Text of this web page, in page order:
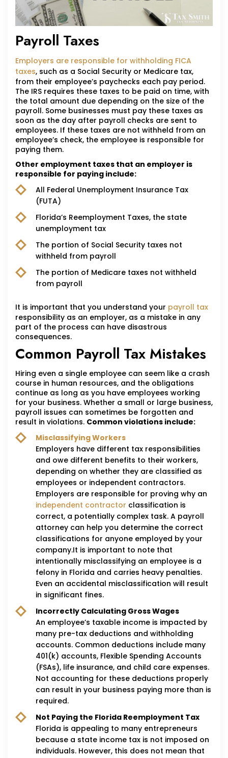
Payroll Taxes
Employers are responsible for withholding FICA
taxes, such as a Social Security or Medicare tax,
from their employee’s paychecks each pay period.
The IRS requires these taxes to be paid on time, with
the total amount due depending on the size of the
payroll. Some businesses must pay these taxes as
soon as the day after payroll checks are sent to
employees. If these taxes are not withheld from an
employee’s check, the employee is responsible for
paying them.
Other employment taxes that an employer is
responsible for paying include:
All Federal Unemployment Insurance Tax
(FUTA)
Florida’s Reemployment Taxes, the state
unemployment tax
The portion of Social Security taxes not
withheld from payroll
The portion of Medicare taxes not withheld
from payroll
It is important that you understand your payroll tax
responsibility as an employer, as a mistake in any
part of the process can have disastrous
consequences.
Common Payroll Tax Mistakes
Hiring even a single employee can seem like a crash
course in human resources, and the obligations
continue as long as you have employees working
for your business. Whether a small or large business,
payroll issues can sometimes be forgotten and
result in violations. Common violations include:
Misclassifying Workers
Employers have different tax responsibilities
and owe different benefits to their workers,
depending on whether they are classified as
employees or independent contractors.
Employers are responsible for proving why an
independent contractor classification is
correct, a potentially complex task. A payroll
attorney can help you determine the correct
classifications for anyone employed by your
company.It is important to note that
intentionally misclassifying an employee is a
felony in Florida and carries heavy penalties.
Even an accidental misclassification will result
in significant fines.
Incorrectly Calculating Gross Wages
An employee’s taxable income is impacted by
many pre-tax deductions and withholding
accounts. Common deductions include many
401(k) accounts, Flexible Spending Accounts
(FSAs), life insurance, and child care expenses.
Not accounting for these deductions properly
can result in your business paying more than is
required.
Not Paying the Florida Reemployment Tax
Florida is appealing to many entrepreneurs
because a state income tax is not imposed on
individuals. However, this does not mean that